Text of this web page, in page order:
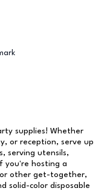
supplies! Whether
or reception, serve up
serving utensils,
you're hosting a
other get-together,
solid-color disposable